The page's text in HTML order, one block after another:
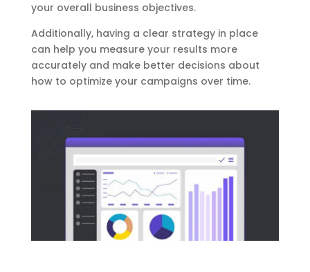
your overall business objectives.
Additionally, having a clear strategy in place
can help you measure your results more
accurately and make better decisions about
how to optimize your campaigns over time.